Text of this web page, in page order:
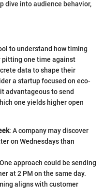
dive into audience behavior,
to understand how timing
pitting one time against
data to shape their
a startup focused on eco-
advantageous to send
one yields higher open
: A company may discover
on Wednesdays than
approach could be sending
at 2 PM on the same day.
aligns with customer